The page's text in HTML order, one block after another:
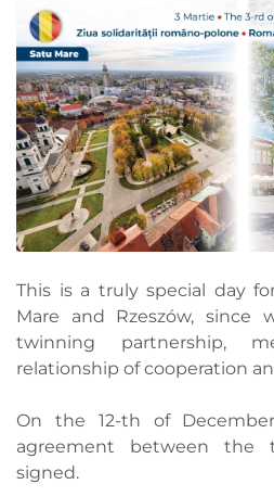
This is a truly special day
Mare and Rzeszów, since
twinning partnership,
relationship of cooperation
On the 12-th of
agreement between the
signed.